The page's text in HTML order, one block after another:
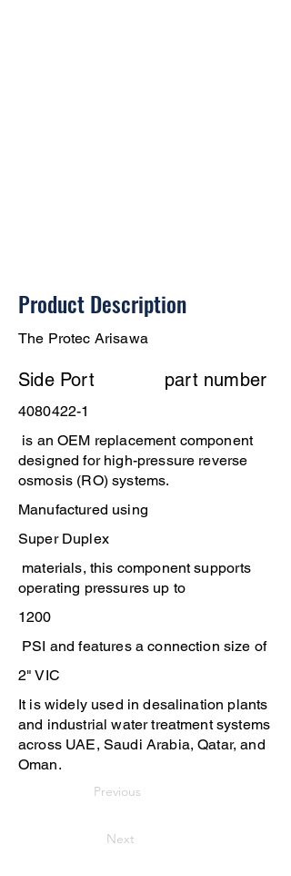
Product Description
The Protec Arisawa
Side Port part number
4080422-1
is an OEM replacement component
designed for high-pressure reverse
osmosis (RO) systems.
Manufactured using
Super Duplex
materials, this component supports
operating pressures up to
1200
PSI and features a connection size of
2" VIC
It is widely used in desalination plants
and industrial water treatment systems
across UAE, Saudi Arabia, Qatar, and
Oman.
Previous
Next